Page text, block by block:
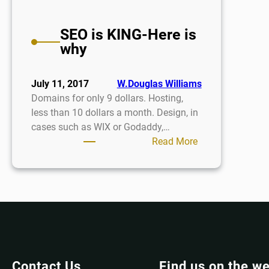
SEO is KING-Here is
why
July 11, 2017
W.Douglas Williams
Domains for only 9 dollars. Hosting,
less than 10 dollars a month. Design, in
cases such as WIX or Godaddy,…
Read More:
is